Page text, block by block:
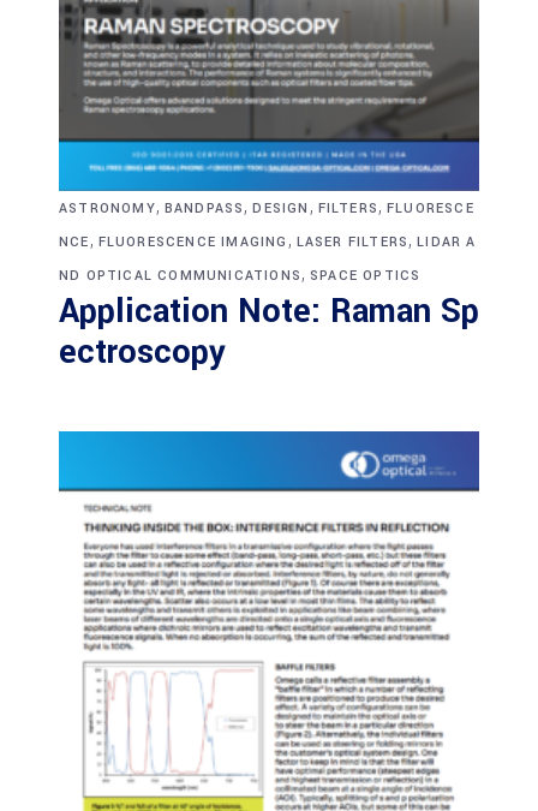
ASTRONOMY, BANDPASS,DESIGN , FILTERS,FLUORESCE
NCE, FLUORESCENCE IMAGING , LASER FILTERS,LIDAR A
ND OPTICAL COMMUNICATIONS, SPACE OPTICS
Application Note: Raman Sp
ectroscopy